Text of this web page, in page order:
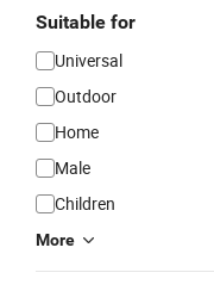
Suitable for
Universal
Outdoor
Home
Male
Children
More